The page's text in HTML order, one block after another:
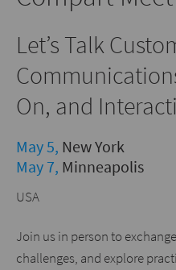
Let’s Talk
On, and
May 5, New York
May 7, Minneapolis
USA
Join us in person to
challenges, and explore